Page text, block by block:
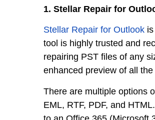
1. Stellar Repair for
Stellar Repair for Outlook
tool is highly trusted and
repairing PST files of any
enhanced preview of all
There are multiple options
EML, RTF, PDF, and